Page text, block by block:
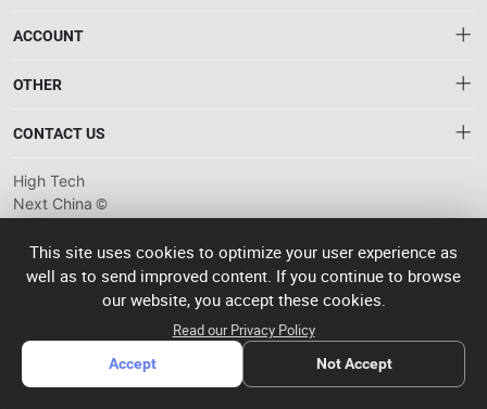
The Gateway to China’s High-Tech Manufacturing
tech suppliers.
ACCOUNT
OTHER
Privacy plicy
CONTACT US
info@htnxt.com
+1-516-590-6924
China branch: 22A, Office Building B, Shenglong Times Square,
Longhua District, Shenzhen, China
Singapore branch: 50 Raffles Place L19, Singapore
High Tech
Next China ©
ICP备
2023057006
operated
This site uses cookies to optimize your user experience as
well as to send improved content. If you continue to browse
our website, you accept these cookies.
Read our Privacy Policy
Accept Not Accept